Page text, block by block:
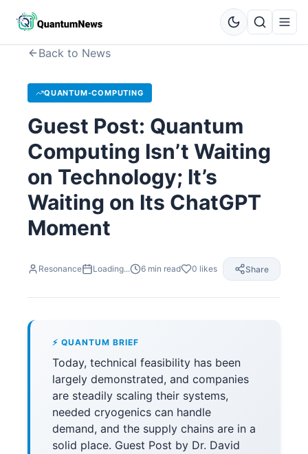
Back to News
QUANTUM-COMPUTING
Guest Post: Quantum
Computing Isn’t Waiting
on Technology; It’s
Waiting on Its ChatGPT
Moment
Resonance Loading... 6 min read 0 likes Share
⚡ QUANTUM BRIEF
Today, technical feasibility has been
largely demonstrated, and companies
are steadily scaling their systems,
needed cryogenics can handle
demand, and the supply chains are in a
solid place. Guest Post by Dr. David